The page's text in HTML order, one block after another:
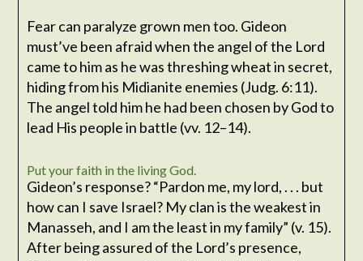
Fear can paralyze grown men too. Gideon
must’ve been afraid when the angel of the Lord
came to him as he was threshing wheat in secret,
hiding from his Midianite enemies (Judg. 6:11).
The angel told him he had been chosen by God to
lead His people in battle (vv. 12–14).
Put your faith in the living God.
Gideon’s response? “Pardon me, my lord, . . . but
how can I save Israel? My clan is the weakest in
Manasseh, and I am the least in my family” (v. 15).
After being assured of the Lord’s presence,